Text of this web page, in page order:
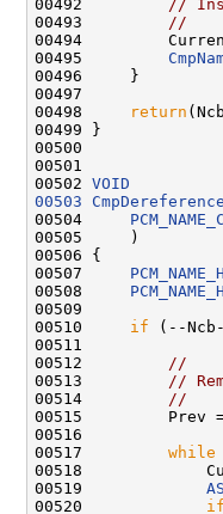
00492
//
00493
//
00494
00495
00496     }
00497
00498
return
00499 }
00500
00501
00502 VOID
00503
00504
00505     )
00506 {
00507
00508
00509
00510 if (--
00511
00512
//
00513
//
00514
//
00515         Prev
00516
00517 while
00518
00519
00520 if